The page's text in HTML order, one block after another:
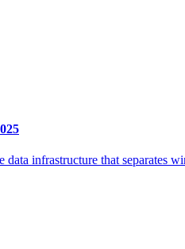
infrastructure that separates